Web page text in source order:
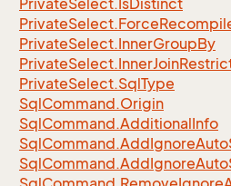
PrivateSelect.IsDistinct
PrivateSelect.Force
PrivateSelect.InnerGroupBy
PrivateSelect.InnerJoin
PrivateSelect.SqlType
SqlCommand.Origin
SqlCommand.AdditionalInfo
SqlCommand.AddIgnoreAuto